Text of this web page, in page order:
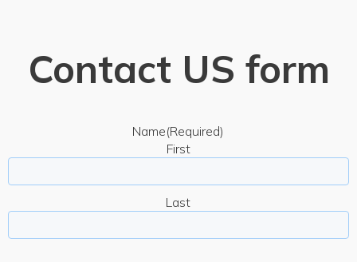
Contact US form
Name(Required)
First
Last